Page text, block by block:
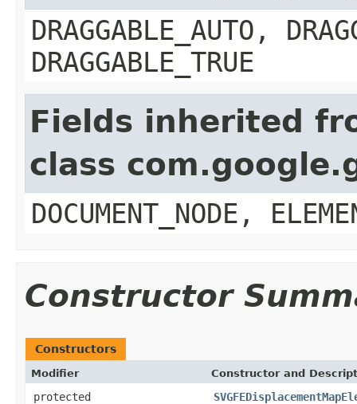
DRAGGABLE_AUTO,
DRAGGABLE_TRUE
Fields inherited
class
DOCUMENT_NODE,
Constructor
Constructors
Modifier Constructor and
protected